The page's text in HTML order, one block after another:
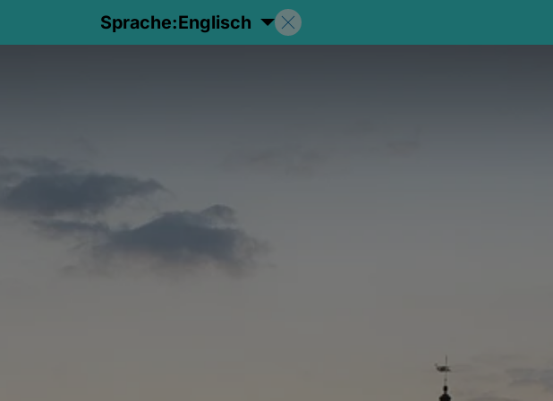
Sprache:Englisch